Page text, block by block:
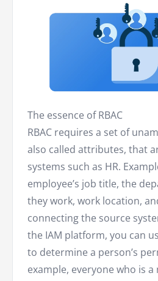
The essence of RBAC
RBAC requires a set of
also called attributes, that
systems such as HR.
employee’s job title, the
they work, work location,
connecting the source
the IAM platform, you can
to determine a person’s
example, everyone who is